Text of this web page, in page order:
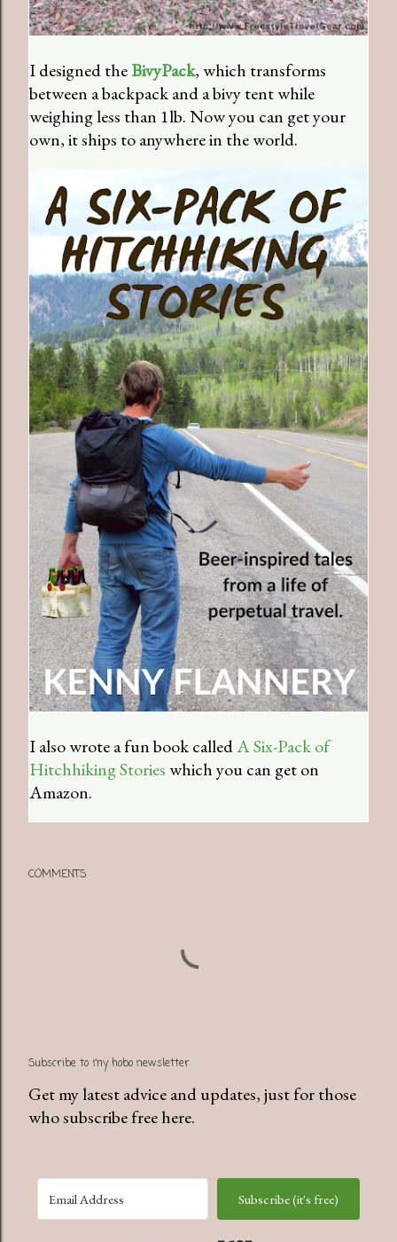
I designed theBivyPack, which transforms
between a backpack and a bivy tent while
weighing less than 1lb. Now you can get your
own, it ships to anywhere in the world.
I also wrote a fun book calledA Six-Pack of
Hitchhiking Storieswhich you can get on
Amazon.
COMMENTS
Subscribe to my hobo newsletter
Get my latest advice and updates, just for those
who subscribe free here.
Subscribe (it's free)